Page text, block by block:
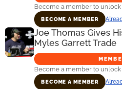
Become a member to unlock
BECOME A MEMBER
Joe Thomas Gives
Myles Garrett Trade
Become a member to unlock
BECOME A MEMBER